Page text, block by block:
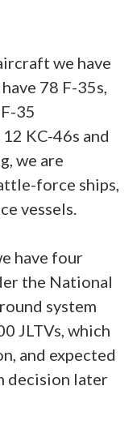
we have
78 F-35s,
35
KC-46s and
we are
force ships,
vessels.
have four
the National
system
JLTVs, which
and expected
decision later